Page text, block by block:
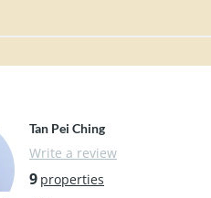
Tan Pei Ching
Write a review
9 properties